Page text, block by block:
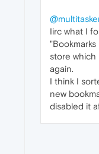
Iirc what I
store
again.
I think I
new
disabled it